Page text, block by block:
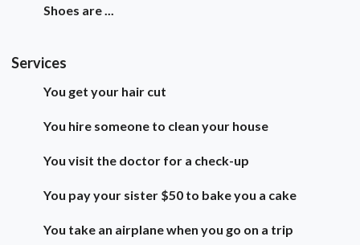
Shoes are ...
Services
You get your hair cut
You hire someone to clean your house
You visit the doctor for a check-up
You pay your sister $50 to bake you a cake
You take an airplane when you go on a trip